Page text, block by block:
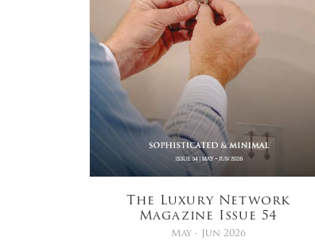
The Luxury Network
Magazine Issue 54
May - Jun 2026